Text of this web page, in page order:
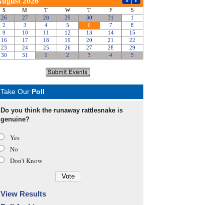
Take Our Poll
Do you think the runaway rattlesnake is
genuine?
Yes
No
Don’t Know
View Results